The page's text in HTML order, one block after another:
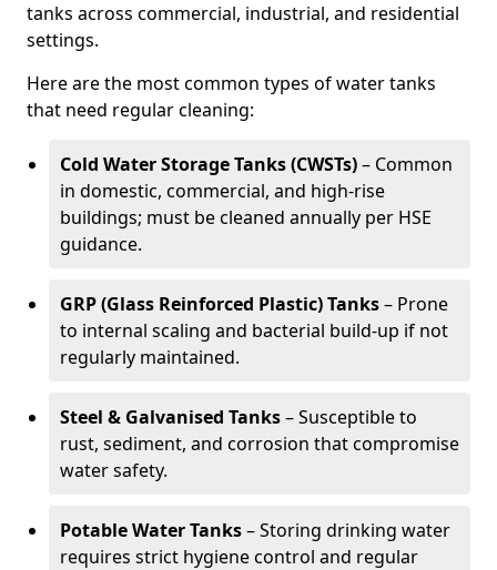
tanks across commercial, industrial, and residential
settings.
Here are the most common types of water tanks
that need regular cleaning:
Cold Water Storage Tanks (CWSTs)– Common
in domestic, commercial, and high-rise
buildings; must be cleaned annually per HSE
guidance.
GRP (Glass Reinforced Plastic) Tanks– Prone
to internal scaling and bacterial build-up if not
regularly maintained.
Steel & Galvanised Tanks– Susceptible to
rust, sediment, and corrosion that compromise
water safety.
Potable Water Tanks– Storing drinking water
requires strict hygiene control and regular